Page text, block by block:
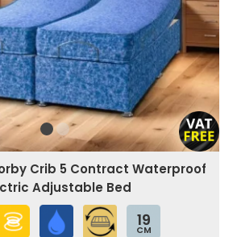
Crib 5 Contract Waterproof
Adjustable Bed
19
CM